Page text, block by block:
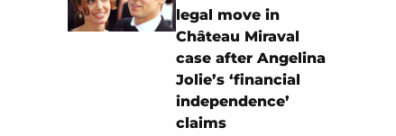
legal move in
Château Miraval
case after Angelina
Jolie’s ‘financial
independence’
claims